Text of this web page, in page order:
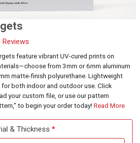
Reviews
feature vibrant UV-cured prints on
from 3mm or 6mm aluminum
matte-finish polyurethane. Lightweight
both indoor and outdoor use. Click
your custom file, or use our pattern
to begin your order today! Read More
& Thickness